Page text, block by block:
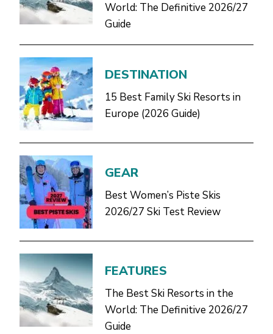
World: The Definitive 2026/27
Guide
DESTINATION
15 Best Family Ski Resorts in
Europe (2026 Guide)
GEAR
Best Women’s Piste Skis
2026/27 Ski Test Review
FEATURES
The Best Ski Resorts in the
World: The Definitive 2026/27
Guide